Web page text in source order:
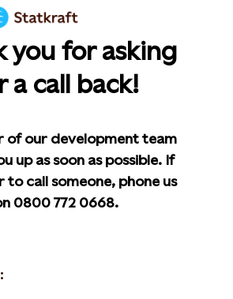
you for asking
a call back!
of our development team
up as soon as possible. If
to call someone, phone us
0800 772 0668.